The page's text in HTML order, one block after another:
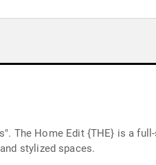
The Home Edit {THE} is a
stylized spaces.